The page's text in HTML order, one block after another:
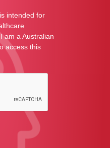
intended for
am a Australian
access this